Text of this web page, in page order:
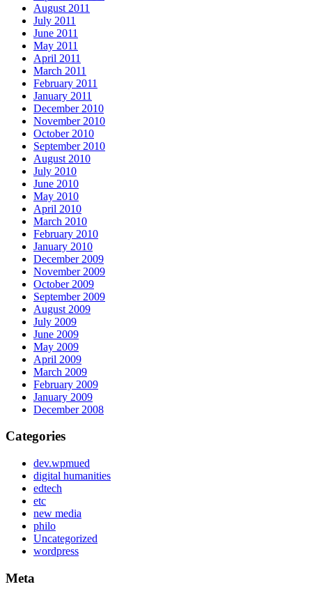
August 2011
July 2011
June 2011
May 2011
April 2011
March 2011
February 2011
January 2011
December 2010
November 2010
October 2010
September 2010
August 2010
July 2010
June 2010
May 2010
April 2010
March 2010
February 2010
January 2010
December 2009
November 2009
October 2009
September 2009
August 2009
July 2009
June 2009
May 2009
April 2009
March 2009
February 2009
January 2009
December 2008
Categories
dev.wpmued
digital humanities
edtech
etc
new media
philo
Uncategorized
wordpress
Meta